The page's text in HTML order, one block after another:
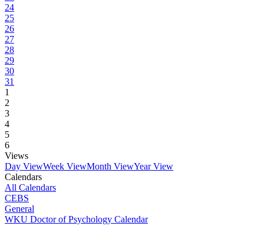
24
25
26
27
28
29
30
31
1
2
3
4
5
6
Views
Day ViewWeek ViewMonth ViewYear View
Calendars
All Calendars
CEBS
General
WKU Doctor of Psychology Calendar